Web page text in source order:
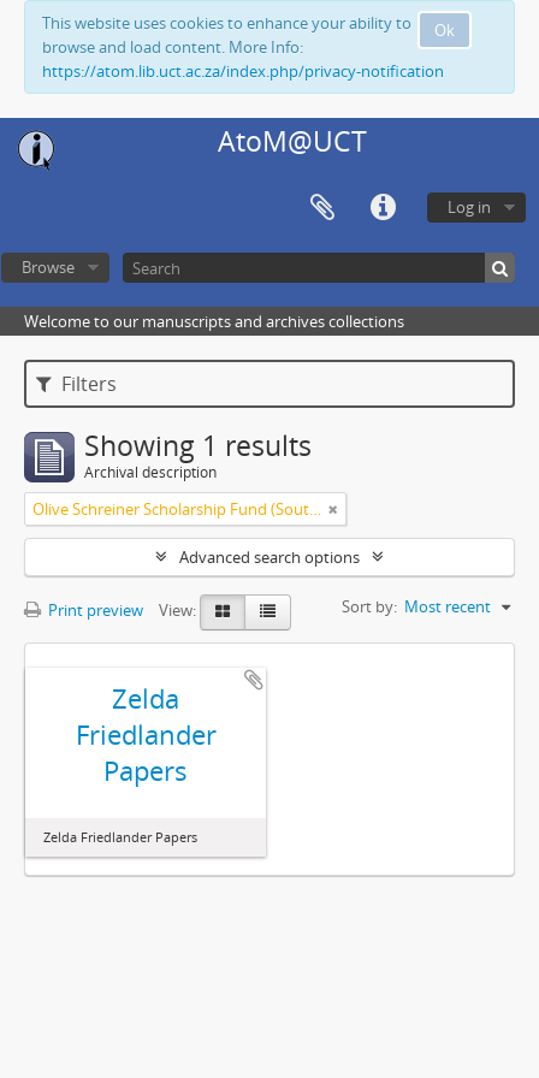
Ok
This website uses cookies to enhance your ability to
browse and load content. More Info:
https://atom.lib.uct.ac.za/index.php/privacy-notification
AtoM@UCT
Log in
Browse
Welcome to our manuscripts and archives collections
Filters
Showing 1 results
Archival description
Olive Schreiner Scholarship Fund (South Africa)
Advanced search options
Print preview View: Sort by: Most recent
Zelda
Friedlander
Papers
Zelda Friedlander Papers